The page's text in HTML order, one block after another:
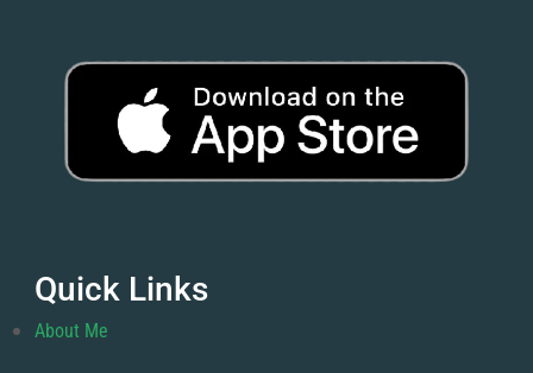
Quick Links
About Me